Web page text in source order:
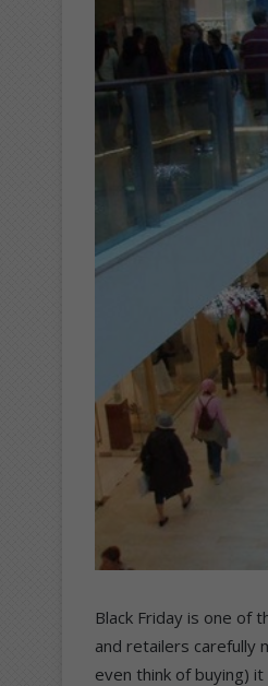
Black Friday is one of
and retailers carefully
even think of buying)